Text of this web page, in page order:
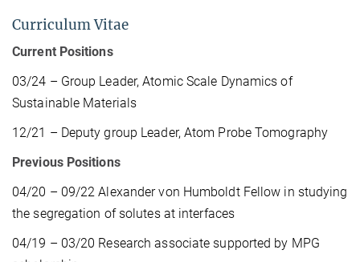
Curriculum Vitae
Current Positions
03/24 – Group Leader, Atomic Scale Dynamics of
Sustainable Materials
12/21 – Deputy group Leader, Atom Probe Tomography
Previous Positions
04/20 – 09/22 Alexander von Humboldt Fellow in studying
the segregation of solutes at interfaces
04/19 – 03/20 Research associate supported by MPG